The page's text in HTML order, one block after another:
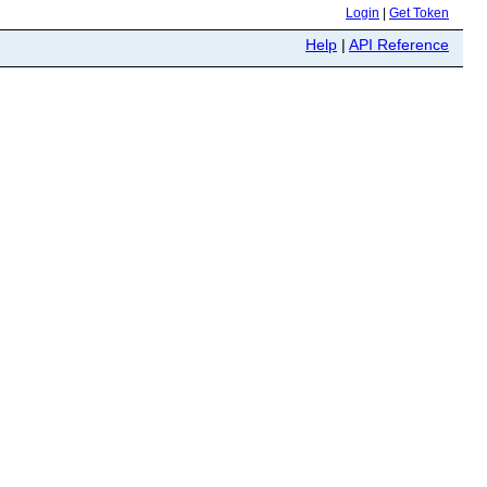
Login Get Token
Help | API Reference